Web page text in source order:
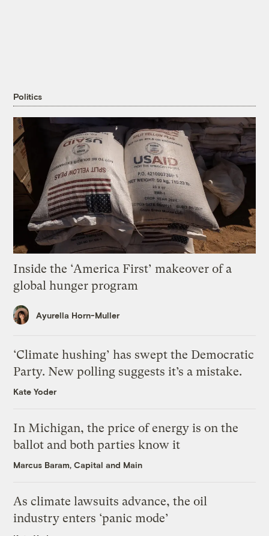
Politics
Inside the ‘America First’ makeover of a
global hunger program
Ayurella Horn-Muller
‘Climate hushing’ has swept the Democratic
Party. New polling suggests it’s a mistake.
Kate Yoder
In Michigan, the price of energy is on the
ballot and both parties know it
Marcus Baram, Capital and Main
As climate lawsuits advance, the oil
industry enters ‘panic mode’